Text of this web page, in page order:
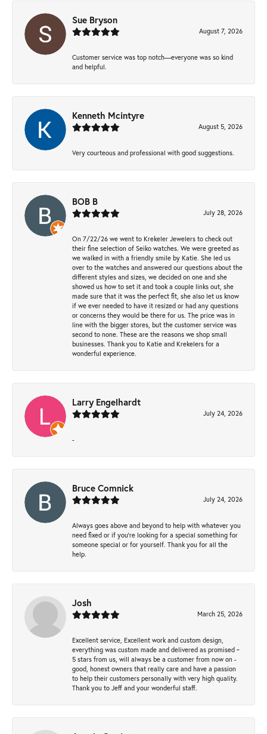
Sue Bryson
August 7, 2026
Customer service was top notch—everyone was so kind
and helpful.
Kenneth Mcintyre
August 5, 2026
Very courteous and professional with good suggestions.
BOB B
July 28, 2026
On 7/22/26 we went to Krekeler Jewelers to check out
their fine selection of Seiko watches. We were greeted as
we walked in with a friendly smile by Katie. She led us
over to the watches and answered our questions about the
different styles and sizes, we decided on one and she
showed us how to set it and took a couple links out, she
made sure that it was the perfect fit, she also let us know
if we ever needed to have it resized or had any questions
or concerns they would be there for us. The price was in
line with the bigger stores, but the customer service was
second to none. These are the reasons we shop small
businesses. Thank you to Katie and Krekelers for a
wonderful experience.
Larry Engelhardt
July 24, 2026
-
Bruce Comnick
July 24, 2026
Always goes above and beyond to help with whatever you
need fixed or if you’re looking for a special something for
someone special or for yourself. Thank you for all the
help.
Josh
March 25, 2026
Excellent service, Excellent work and custom design,
everything was custom made and delivered as promised ~
5 stars from us, will always be a customer from now on -
good, honest owners that really care and have a passion
to help their customers personally with very high quality.
Thank you to Jeff and your wonderful staff.